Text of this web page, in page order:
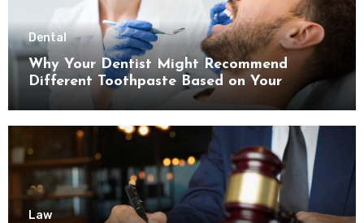
Dental
Why Your Dentist Might Recommend
Different Toothpaste Based on Your
Enamel Thickness
Law